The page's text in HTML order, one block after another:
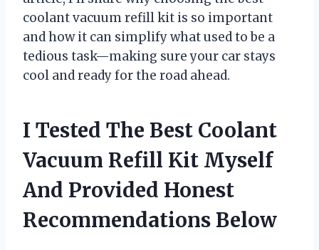
coolant vacuum refill kit is so important
and how it can simplify what used to be a
tedious task—making sure your car stays
cool and ready for the road ahead.
I Tested The Best Coolant
Vacuum Refill Kit Myself
And Provided Honest
Recommendations Below